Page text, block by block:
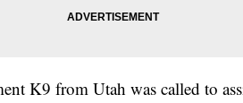
K9 from Utah was called to